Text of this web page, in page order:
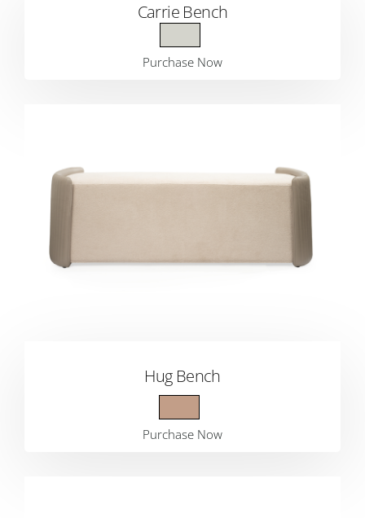
Carrie Bench
Purchase Now
Hug Bench
Purchase Now